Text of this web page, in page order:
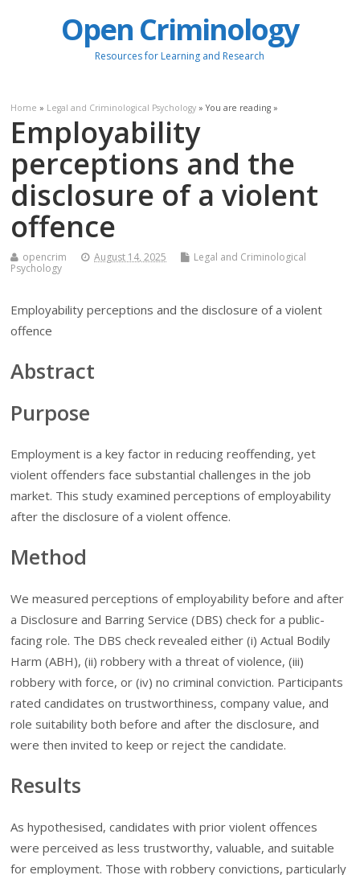
Open Criminology
Resources for Learning and Research
Home » Legal and Criminological Psychology » You are reading »
Employability
perceptions and the
disclosure of a violent
offence
opencrim August 14, 2025
Legal and Criminological
Psychology
Employability perceptions and the disclosure of a violent
offence
Abstract
Purpose
Employment is a key factor in reducing reoffending, yet
violent offenders face substantial challenges in the job
market. This study examined perceptions of employability
after the disclosure of a violent offence.
Method
We measured perceptions of employability before and after
a Disclosure and Barring Service (DBS) check for a public-
facing role. The DBS check revealed either (i) Actual Bodily
Harm (ABH), (ii) robbery with a threat of violence, (iii)
robbery with force, or (iv) no criminal conviction. Participants
rated candidates on trustworthiness, company value, and
role suitability both before and after the disclosure, and
were then invited to keep or reject the candidate.
Results
As hypothesised, candidates with prior violent offences
were perceived as less trustworthy, valuable, and suitable
for employment. Those with robbery convictions, particularly